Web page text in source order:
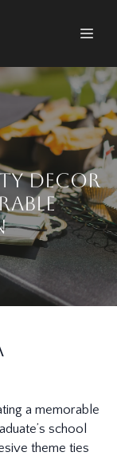
Decor
a memorable
school
theme ties